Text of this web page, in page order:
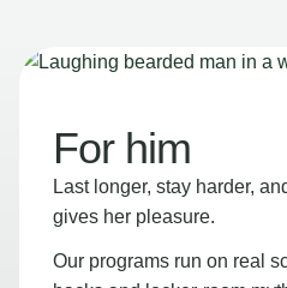
For him
Last longer, stay harder,
gives her pleasure.
Our programs run on real